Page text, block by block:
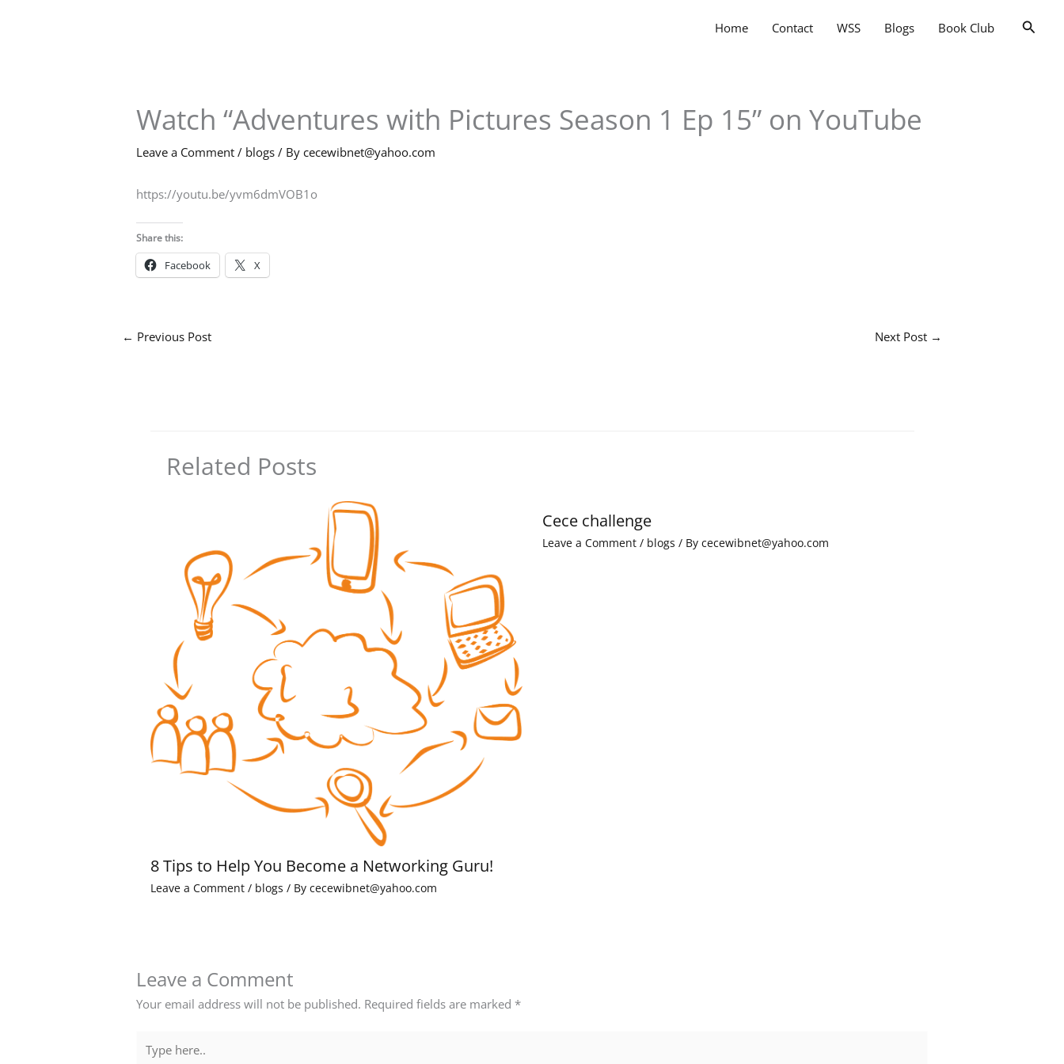
Home Contact WSS Blogs Book Club
Watch “Adventures with Pictures Season 1 Ep 15” on YouTube
Leave a Comment / blogs / By cecewibnet@yahoo.com
https://youtu.be/yvm6dmVOB1o
Share this:
Facebook X
← Previous Post Next Post →
Related Posts
8 Tips to Help You Become a Networking Guru!
Leave a Comment / blogs / By cecewibnet@yahoo.com
Cece challenge
Leave a Comment / blogs / By cecewibnet@yahoo.com
Leave a Comment
Your email address will not be published. Required fields are marked *
here..